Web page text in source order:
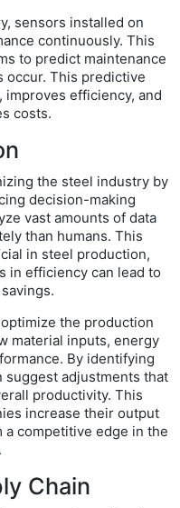
sensors installed on
continuously. This
to predict maintenance
occur. This predictive
efficiency, and
costs.
the steel industry by
decision-making
vast amounts of data
than humans. This
in steel production,
in efficiency can lead to
the production
material inputs, energy
By identifying
suggest adjustments that
productivity. This
increase their output
competitive edge in the
Chain